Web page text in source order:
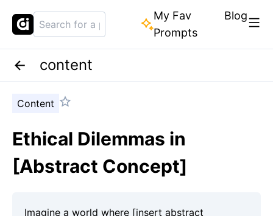
My Fav
Prompts
Blog
content
Content
Ethical Dilemmas in
[Abstract Concept]